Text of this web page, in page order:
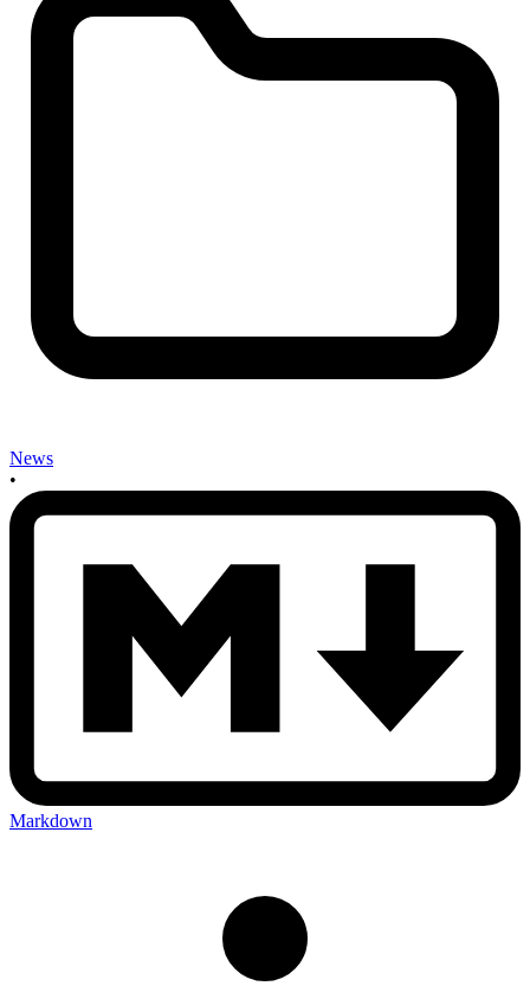
News
•
Markdown